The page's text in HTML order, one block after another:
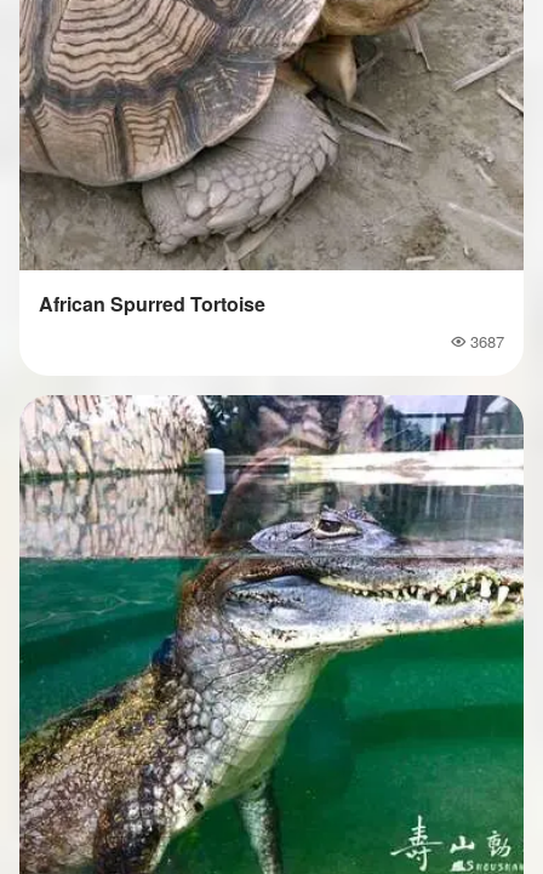
African Spurred Tortoise
Popularity
3687